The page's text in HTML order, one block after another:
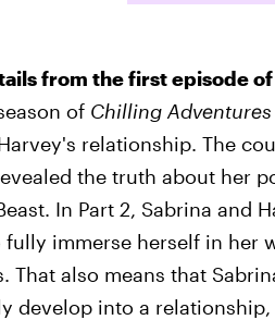
from the first episode of
of Chilling
relationship. The
the truth about her
In Part 2, Sabrina and
immerse herself in her
also means that
develop into a relationship,